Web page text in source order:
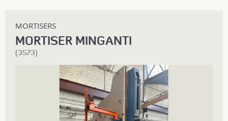
MORTISERS
MORTISER MINGANTI
(3573)